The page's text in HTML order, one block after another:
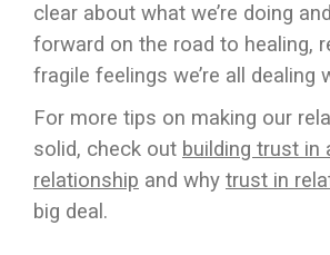
clear about what we’re doing
forward on the road to healing,
fragile feelings we’re all dealing
For more tips on making our
solid, check out building trust in
relationship and why trust in
big deal.